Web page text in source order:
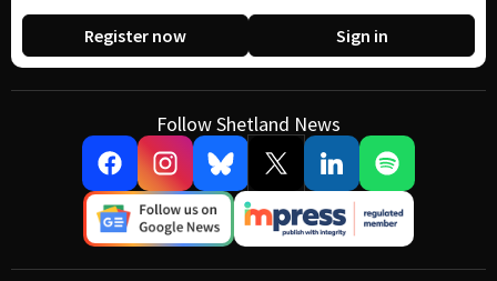
Register now Sign in
Follow Shetland News